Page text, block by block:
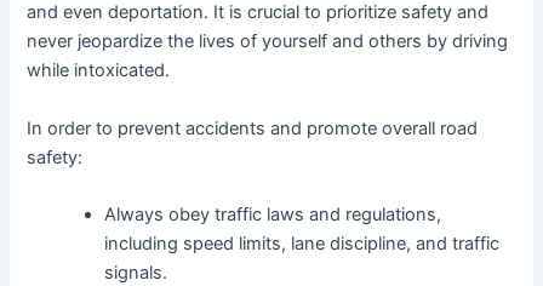
and even deportation. It is crucial to prioritize safety and
never jeopardize the lives of yourself and others by driving
while intoxicated.
In order to prevent accidents and promote overall road
safety:
Always obey traffic laws and regulations,
including speed limits, lane discipline, and traffic
signals.